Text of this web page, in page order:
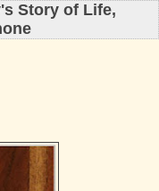
Story of Life,